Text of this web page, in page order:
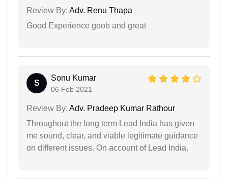
Review By: Adv. Renu Thapa
Good Experience goob and great
S
Sonu Kumar
06 Feb 2021
Review By: Adv. Pradeep Kumar Rathour
Throughout the long term Lead India has given
me sound, clear, and viable legitimate guidance
on different issues. On account of Lead India.